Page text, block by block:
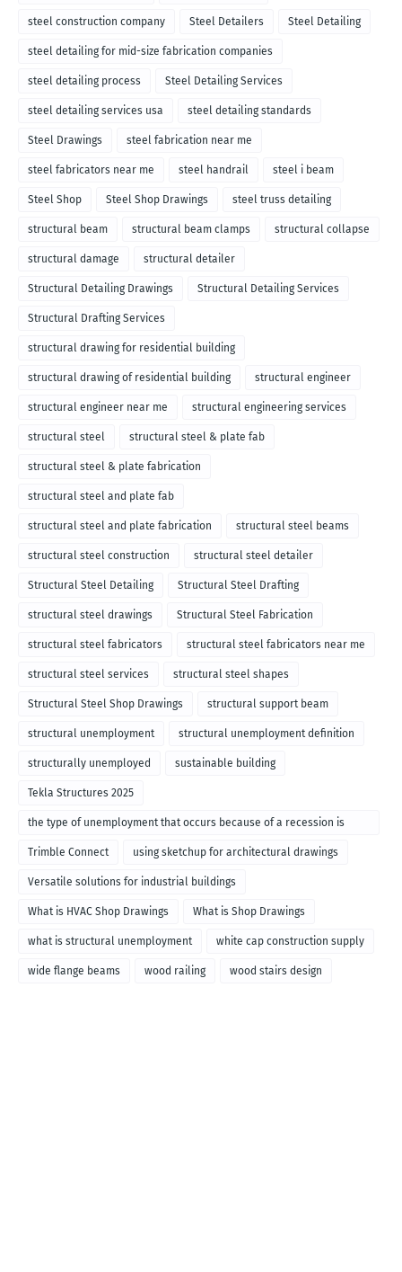
steel construction company Steel Detailers Steel Detailing
steel detailing for mid-size fabrication companies
steel detailing process Steel Detailing Services
steel detailing services usa steel detailing standards
Steel Drawings steel fabrication near me
steel fabricators near me steel handrail steel i beam
Steel Shop Steel Shop Drawings steel truss detailing
structural beam structural beam clamps structural collapse
structural damage structural detailer
Structural Detailing Drawings Structural Detailing Services
Structural Drafting Services
structural drawing for residential building
structural drawing of residential building structural engineer
structural engineer near me structural engineering services
structural steel structural steel & plate fab
structural steel & plate fabrication
structural steel and plate fab
structural steel and plate fabrication structural steel beams
structural steel construction structural steel detailer
Structural Steel Detailing Structural Steel Drafting
structural steel drawings Structural Steel Fabrication
structural steel fabricators structural steel fabricators near me
structural steel services structural steel shapes
Structural Steel Shop Drawings structural support beam
structural unemployment structural unemployment definition
structurally unemployed sustainable building
Tekla Structures 2025
the type of unemployment that occurs because of a recession is
called
Trimble Connect using sketchup for architectural drawings
Versatile solutions for industrial buildings
What is HVAC Shop Drawings What is Shop Drawings
what is structural unemployment white cap construction supply
wide flange beams wood railing wood stairs design